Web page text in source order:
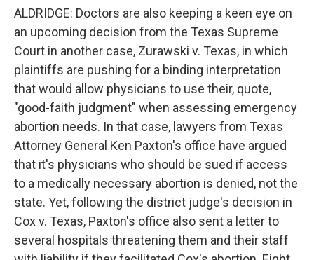
ALDRIDGE: Doctors are also keeping a keen eye on
an upcoming decision from the Texas Supreme
Court in another case, Zurawski v. Texas, in which
plaintiffs are pushing for a binding interpretation
that would allow physicians to use their, quote,
"good-faith judgment" when assessing emergency
abortion needs. In that case, lawyers from Texas
Attorney General Ken Paxton's office have argued
that it's physicians who should be sued if access
to a medically necessary abortion is denied, not the
state. Yet, following the district judge's decision in
Cox v. Texas, Paxton's office also sent a letter to
several hospitals threatening them and their staff